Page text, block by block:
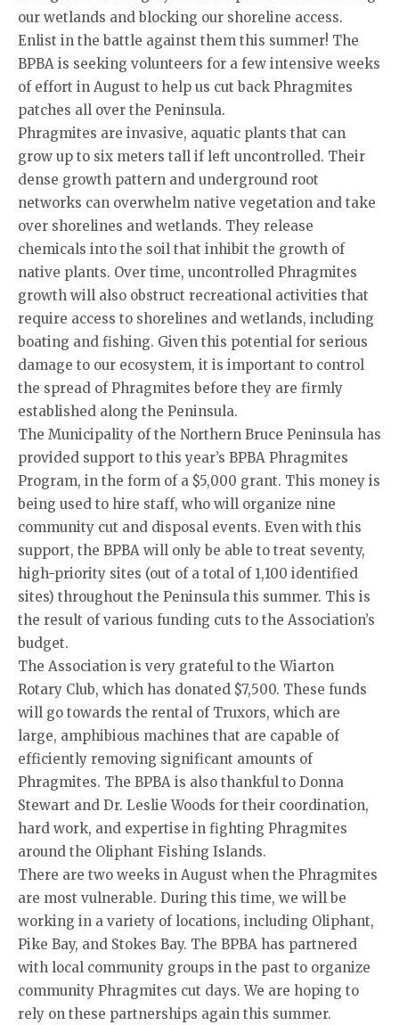
our wetlands and blocking our shoreline access.
Enlist in the battle against them this summer! The
BPBA is seeking volunteers for a few intensive weeks
of effort in August to help us cut back Phragmites
patches all over the Peninsula.
Phragmites are invasive, aquatic plants that can
grow up to six meters tall if left uncontrolled. Their
dense growth pattern and underground root
networks can overwhelm native vegetation and take
over shorelines and wetlands. They release
chemicals into the soil that inhibit the growth of
native plants. Over time, uncontrolled Phragmites
growth will also obstruct recreational activities that
require access to shorelines and wetlands, including
boating and fishing. Given this potential for serious
damage to our ecosystem, it is important to control
the spread of Phragmites before they are firmly
established along the Peninsula.
The Municipality of the Northern Bruce Peninsula has
provided support to this year’s BPBA Phragmites
Program, in the form of a $5,000 grant. This money is
being used to hire staff, who will organize nine
community cut and disposal events. Even with this
support, the BPBA will only be able to treat seventy,
high-priority sites (out of a total of 1,100 identified
sites) throughout the Peninsula this summer. This is
the result of various funding cuts to the Association’s
budget.
The Association is very grateful to the Wiarton
Rotary Club, which has donated $7,500. These funds
will go towards the rental of Truxors, which are
large, amphibious machines that are capable of
efficiently removing significant amounts of
Phragmites. The BPBA is also thankful to Donna
Stewart and Dr. Leslie Woods for their coordination,
hard work, and expertise in fighting Phragmites
around the Oliphant Fishing Islands.
There are two weeks in August when the Phragmites
are most vulnerable. During this time, we will be
working in a variety of locations, including Oliphant,
Pike Bay, and Stokes Bay. The BPBA has partnered
with local community groups in the past to organize
community Phragmites cut days. We are hoping to
rely on these partnerships again this summer.